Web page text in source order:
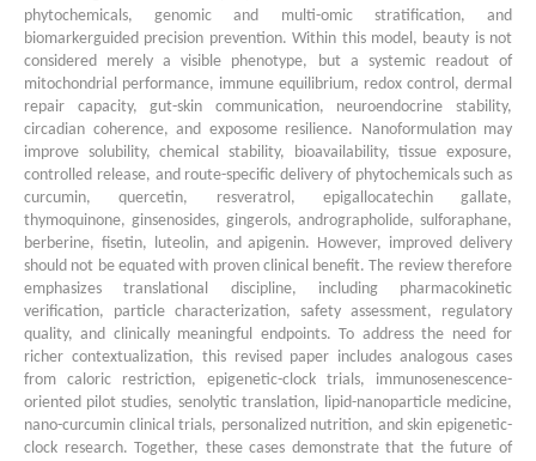
phytochemicals, genomic and multi-omic stratification, and
biomarkerguided precision prevention. Within this model, beauty is not
considered merely a visible phenotype, but a systemic readout of
mitochondrial performance, immune equilibrium, redox control, dermal
repair capacity, gut-skin communication, neuroendocrine stability,
circadian coherence, and exposome resilience. Nanoformulation may
improve solubility, chemical stability, bioavailability, tissue exposure,
controlled release, and route-specific delivery of phytochemicals such as
curcumin, quercetin, resveratrol, epigallocatechin gallate,
thymoquinone, ginsenosides, gingerols, andrographolide, sulforaphane,
berberine, fisetin, luteolin, and apigenin. However, improved delivery
should not be equated with proven clinical benefit. The review therefore
emphasizes translational discipline, including pharmacokinetic
verification, particle characterization, safety assessment, regulatory
quality, and clinically meaningful endpoints. To address the need for
richer contextualization, this revised paper includes analogous cases
from caloric restriction, epigenetic-clock trials, immunosenescence-
oriented pilot studies, senolytic translation, lipid-nanoparticle medicine,
nano-curcumin clinical trials, personalized nutrition, and skin epigenetic-
clock research. Together, these cases demonstrate that the future of